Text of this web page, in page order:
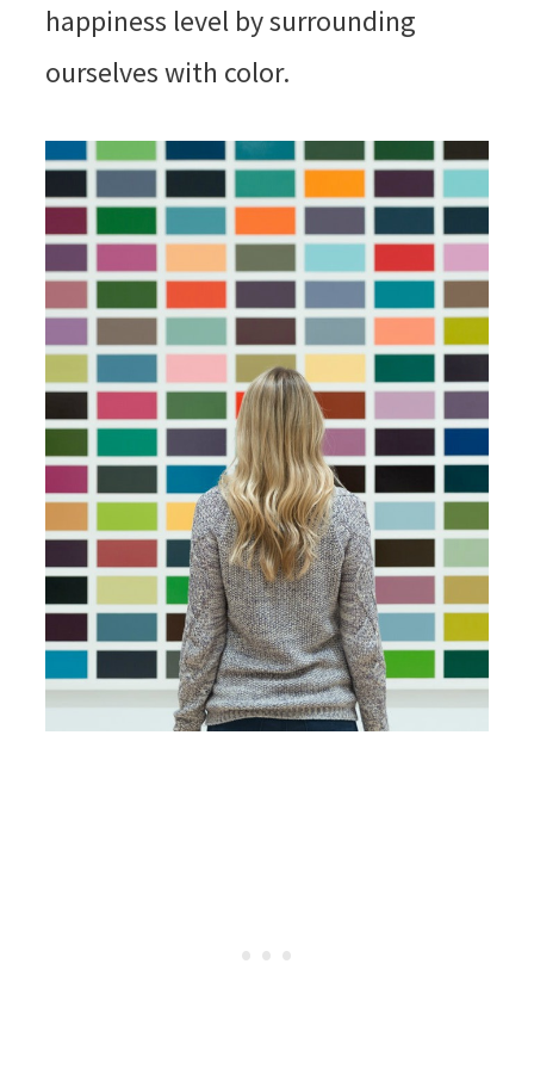
happiness level by surrounding
ourselves with color.